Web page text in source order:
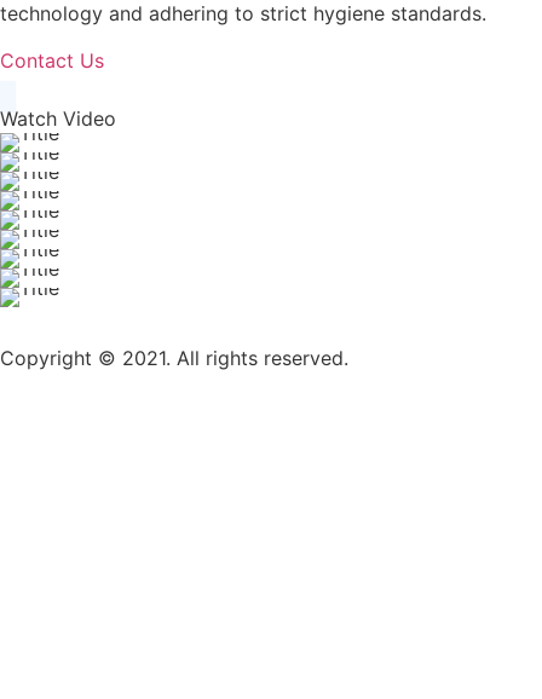
technology and adhering to strict hygiene standards.
Contact Us
Watch Video
Copyright © 2021. All rights reserved.